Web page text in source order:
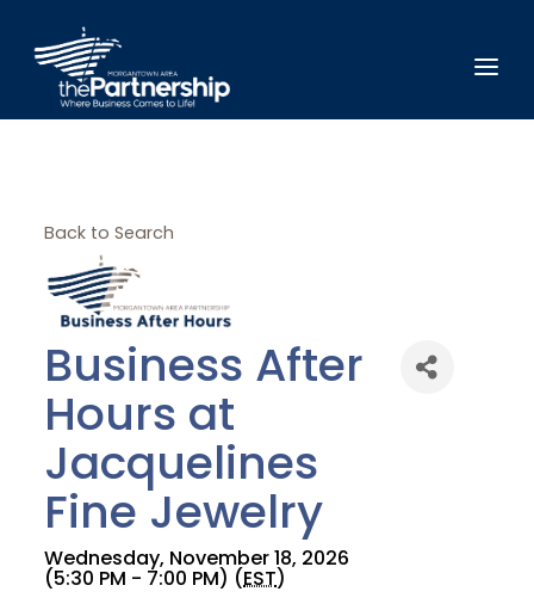
Back to Search
Business After
Hours at
Jacquelines
Fine Jewelry
Wednesday, November 18, 2026
(5:30 PM - 7:00 PM) (EST)